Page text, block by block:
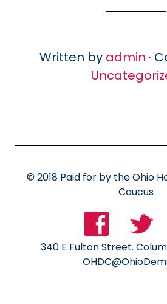
Written by admin ·
© 2018 Paid for by the Ohio
Caucus
340 E Fulton Street.